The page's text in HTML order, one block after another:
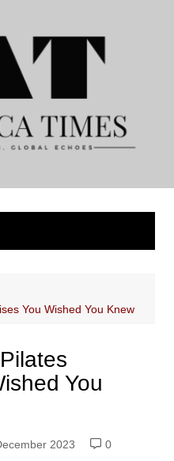
You Wished You Knew
You
2023
0